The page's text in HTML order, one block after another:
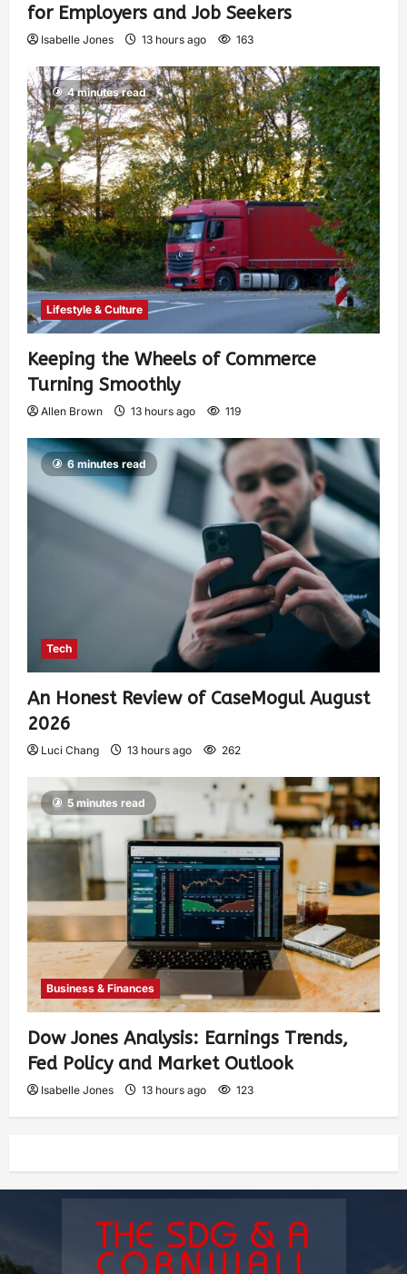
for Employers and Job Seekers
Isabelle Jones 13 hours ago 163
4 minutes read
Lifestyle & Culture
Keeping the Wheels of Commerce
Turning Smoothly
Allen Brown 13 hours ago 119
6 minutes read
Tech
An Honest Review of CaseMogul August
2026
Luci Chang 13 hours ago 262
5 minutes read
Business & Finances
Dow Jones Analysis: Earnings Trends,
Fed Policy and Market Outlook
Isabelle Jones 13 hours ago 123